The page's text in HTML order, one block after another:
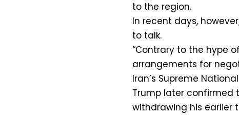
to the region.
In recent days,
to talk.
“Contrary to the hype
arrangements for
Iran’s Supreme
Trump later confirmed
withdrawing his earlier